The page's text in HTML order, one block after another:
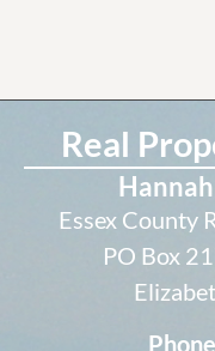
Real
Essex County
PO Box